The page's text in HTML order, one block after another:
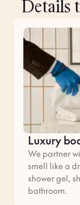
Details
Luxury
We partner
smell like a
shower gel,
bathroom.